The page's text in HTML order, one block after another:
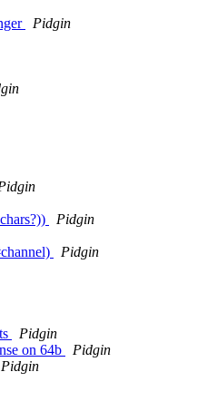
Pidgin
Pidgin
Pidgin
Pidgin
on 64b
Pidgin
Pidgin